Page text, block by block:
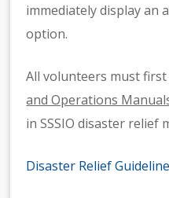
immediately display an
option.
All volunteers must
and Operations
in SSSIO disaster relief
Disaster Relief